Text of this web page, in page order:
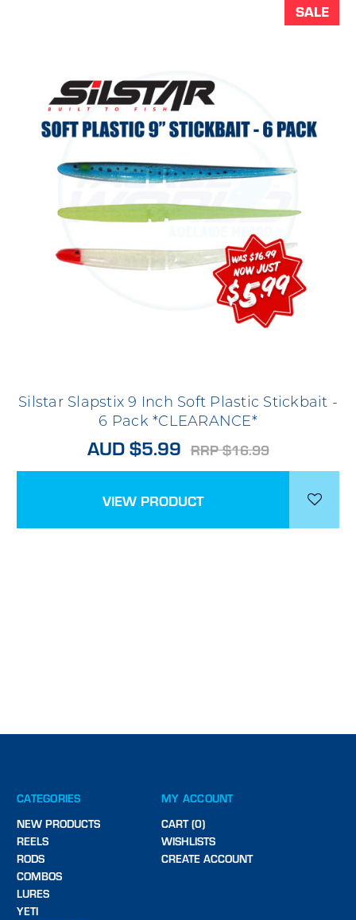
SALE
Silstar Slapstix 9 Inch Soft Plastic Stickbait -
6 Pack *CLEARANCE*
AUD $5.99 RRP $16.99
VIEW PRODUCT
CATEGORIES
NEW PRODUCTS
REELS
RODS
COMBOS
LURES
YETI
MY ACCOUNT
CART (0)
WISHLISTS
CREATE ACCOUNT